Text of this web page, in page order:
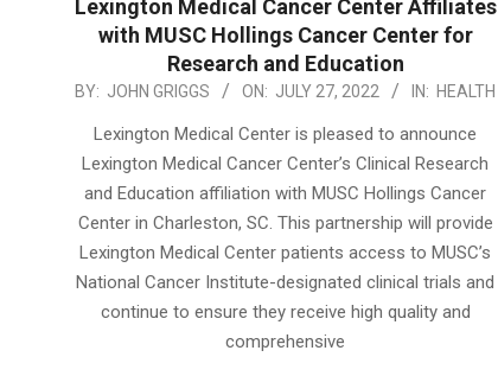
Lexington Medical Cancer Center Affiliates
with MUSC Hollings Cancer Center for
Research and Education
2022-
BY: JOHN GRIGGS ON: JULY 27, 2022 IN: HEALTH
Lexington Medical Center is pleased to announce
Lexington Medical Cancer Center’s Clinical Research
and Education affiliation with MUSC Hollings Cancer
Center in Charleston, SC. This partnership will provide
Lexington Medical Center patients access to MUSC’s
National Cancer Institute-designated clinical trials and
continue to ensure they receive high quality and
comprehensive